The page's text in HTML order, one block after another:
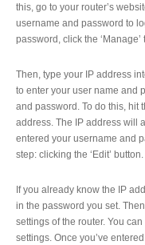
this, go to your router’s
username and password to
password, click the ‘Manage’
Then, type your IP address
to enter your user name and
and password. To do this, hit
address. The IP address will
entered your username and
step: clicking the ‘Edit’ button.
If you already know the IP
in the password you set.
settings of the router. You
settings. Once you’ve